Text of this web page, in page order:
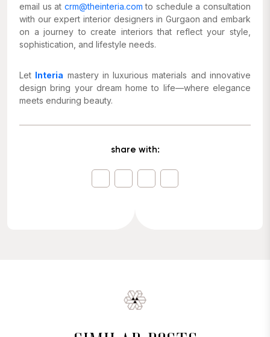
email us at crm@theinteria.com to schedule a consultation
with our expert interior designers in Gurgaon and embark
on a journey to create interiors that reflect your style,
sophistication, and lifestyle needs.
Let Interia mastery in luxurious materials and innovative
design bring your dream home to life—where elegance
meets enduring beauty.
share with: